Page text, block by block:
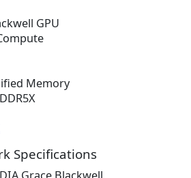
GPU
Memory
Specifications